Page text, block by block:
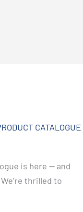
CATALOGUE
is here — and
thrilled to